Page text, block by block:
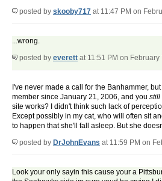
posted by skooby717 at 11:47 PM on
...wrong.
posted by everett at 11:51 PM on February
I've never made a call for the Banhammer,
member since January 21, 2006, and you still
site works? I didn't think such lack of
Except possibly in my cat, who will often sit
to happen that she'll fall asleep. But she
posted by DrJohnEvans at 11:59 PM on
Look your only sayin this cause your a